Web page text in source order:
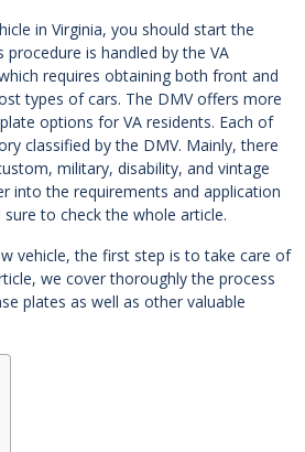
in Virginia, you should start the
is handled by the VA
requires obtaining both front and
types of cars. The DMV offers more
options for VA residents. Each of
classified by the DMV. Mainly, there
military, disability, and vintage
into the requirements and application
to check the whole article.
vehicle, the first step is to take care of
we cover thoroughly the process
plates as well as other valuable